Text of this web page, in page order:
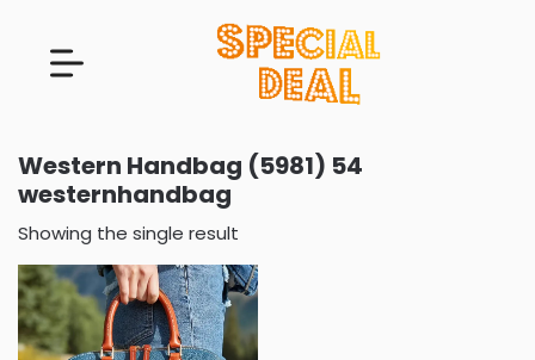
Western Handbag (5981) 54
westernhandbag
Showing the single result